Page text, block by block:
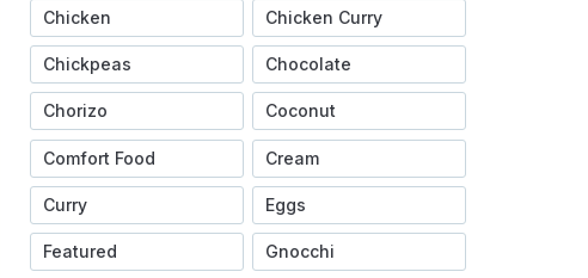
Chicken Chicken Curry
Chickpeas Chocolate
Chorizo Coconut
Comfort Food Cream
Curry Eggs
Featured Gnocchi